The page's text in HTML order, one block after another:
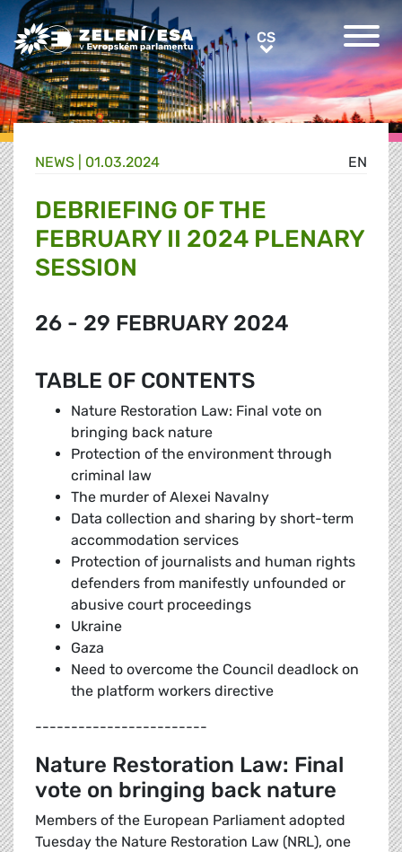
Greens/EFA Home CSCS
EN
NEWS | 01.03.2024
DEBRIEFING OF THE
FEBRUARY II 2024 PLENARY
SESSION
26 - 29 FEBRUARY 2024
TABLE OF CONTENTS
Nature Restoration Law: Final vote on
bringing back nature
Protection of the environment through
criminal law
The murder of Alexei Navalny
Data collection and sharing by short-term
accommodation services
Protection of journalists and human rights
defenders from manifestly unfounded or
abusive court proceedings
Ukraine
Gaza
Need to overcome the Council deadlock on
the platform workers directive
------------------------
Nature Restoration Law: Final
vote on bringing back nature
Members of the European Parliament adopted
Tuesday the Nature Restoration Law (NRL), one